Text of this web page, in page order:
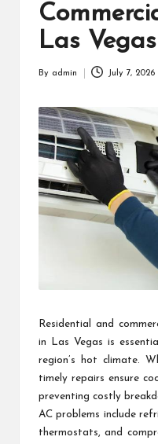
Las Vegas
By admin July 7, 2026
Residential and
in Las Vegas is
region’s hot climate.
timely repairs ensure
preventing costly
AC problems include
thermostats, and